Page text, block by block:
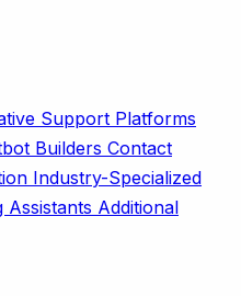
Support Platforms
Builders Contact
Industry-Specialized
Assistants Additional